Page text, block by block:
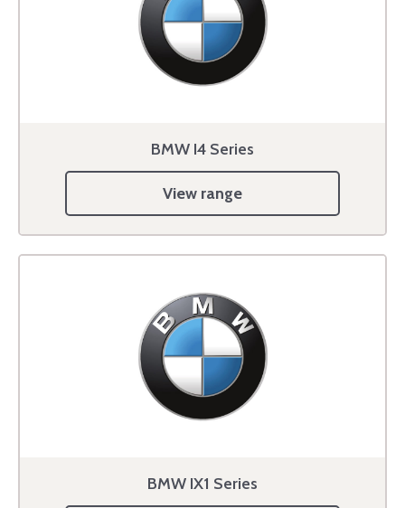
BMW I4 Series
View range
BMW IX1 Series